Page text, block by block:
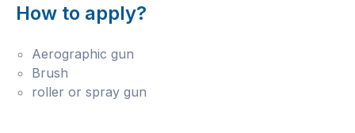
How to apply?
Aerographic gun
Brush
roller or spray gun